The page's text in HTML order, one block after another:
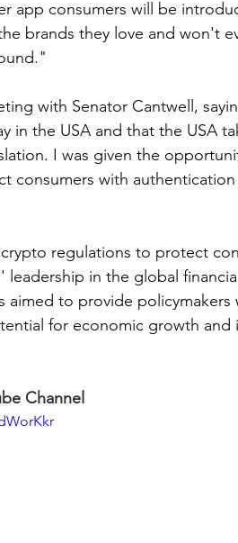
app consumers will be
brands they love and won't
with Senator Cantwell,
in the USA and that the USA
I was given the
consumers with authentication
regulations to protect
in the global
to provide policymakers
for economic growth and
Channel